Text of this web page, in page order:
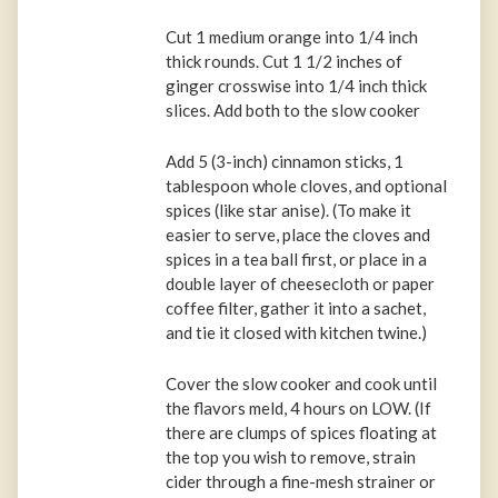
Cut 1 medium orange into 1/4 inch
thick rounds. Cut 1 1/2 inches of
ginger crosswise into 1/4 inch thick
slices. Add both to the slow cooker
Add 5 (3-inch) cinnamon sticks, 1
tablespoon whole cloves, and optional
spices (like star anise). (To make it
easier to serve, place the cloves and
spices in a tea ball first, or place in a
double layer of cheesecloth or paper
coffee filter, gather it into a sachet,
and tie it closed with kitchen twine.)
Cover the slow cooker and cook until
the flavors meld, 4 hours on LOW. (If
there are clumps of spices floating at
the top you wish to remove, strain
cider through a fine-mesh strainer or